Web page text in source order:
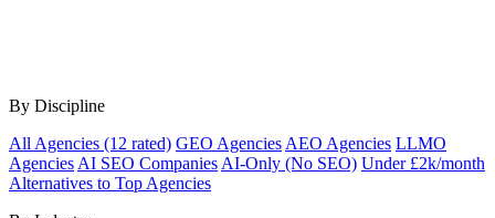
By Discipline
All Agencies (12 rated) GEO Agencies AEO Agencies LLMO
Agencies AI SEO Companies AI-Only (No SEO) Under £2k/month
Alternatives to Top Agencies